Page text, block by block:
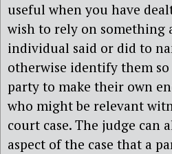
useful when you have
wish to rely on something
individual said or did to
otherwise identify them
party to make their own
who might be relevant
court case. The judge can
aspect of the case that a